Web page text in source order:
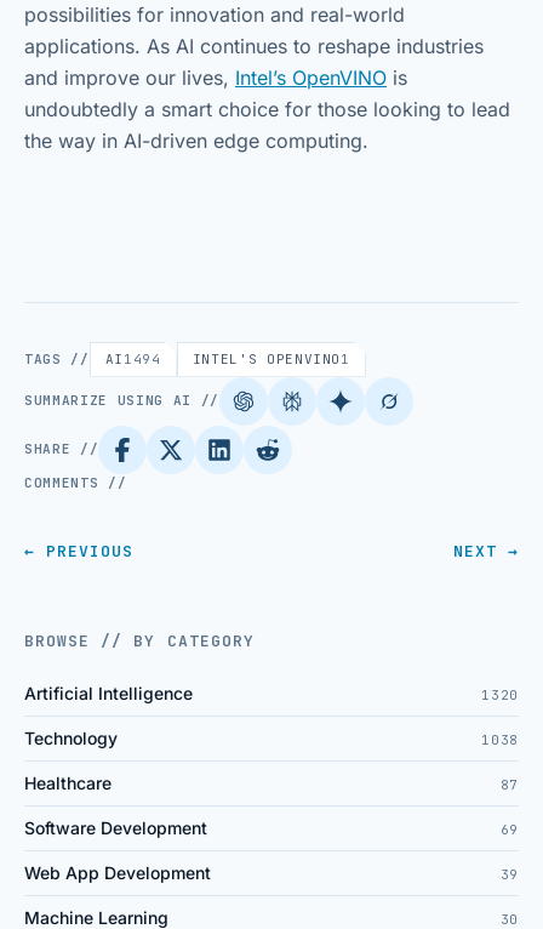
possibilities for innovation and real-world
applications. As AI continues to reshape industries
and improve our lives, Intel’s OpenVINO is
undoubtedly a smart choice for those looking to lead
the way in AI-driven edge computing.
TAGS // AI 1494 INTEL'S OPENVINO 1
SUMMARIZE USING AI //
SHARE //
COMMENTS //
← PREVIOUS NEXT →
BROWSE // BY CATEGORY
Artificial Intelligence 1320
Technology 1038
Healthcare 87
Software Development 69
Web App Development 39
Machine Learning 30